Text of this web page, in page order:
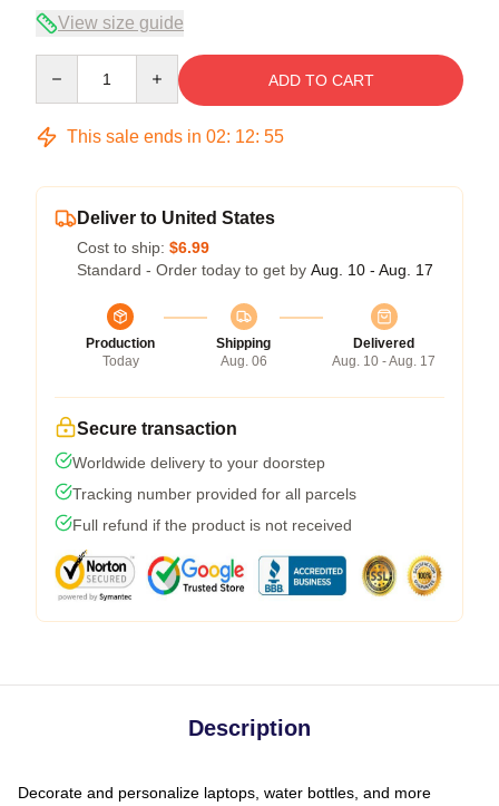
View size guide
ADD TO CART
This sale ends in 02: 12: 55
Deliver to United States
Cost to ship: $6.99
Standard - Order today to get by Aug. 10 - Aug. 17
Production
Today
Shipping
Aug. 06
Delivered
Aug. 10 - Aug. 17
Secure transaction
Worldwide delivery to your doorstep
Tracking number provided for all parcels
Full refund if the product is not received
Description
Decorate and personalize laptops, water bottles, and more